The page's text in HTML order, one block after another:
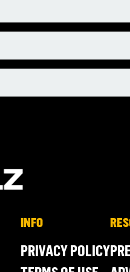
INFO
PRIVACY POLICY